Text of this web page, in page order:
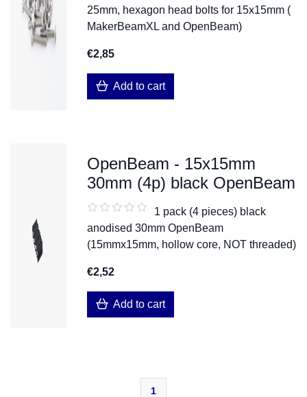
25mm, hexagon head bolts for 15x15mm (
MakerBeamXL and OpenBeam)
€2,85
Add to cart
OpenBeam - 15x15mm
30mm (4p) black OpenBeam
1 pack (4 pieces) black
anodised 30mm OpenBeam
(15mmx15mm, hollow core, NOT threaded)
€2,52
Add to cart
1